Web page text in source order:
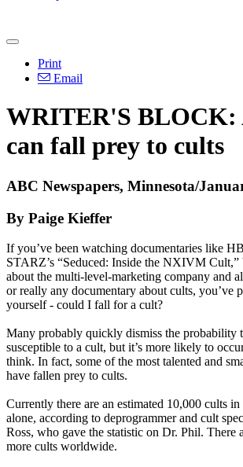
Print
Email
WRITER'S BLOCK:
can fall prey to cults
ABC Newspapers, Minnesota/
By Paige Kieffer
If you’ve been watching documentaries like
STARZ’s “Seduced: Inside the NXIVM
about the multi-level-marketing company and
or really any documentary about cults, you’ve
yourself - could I fall for a cult?
Many probably quickly dismiss the probability
susceptible to a cult, but it’s more likely to
think. In fact, some of the most talented and
have fallen prey to cults.
Currently there are an estimated 10,000 cults
alone, according to deprogrammer and cult
Ross, who gave the statistic on Dr. Phil. There
more cults worldwide.